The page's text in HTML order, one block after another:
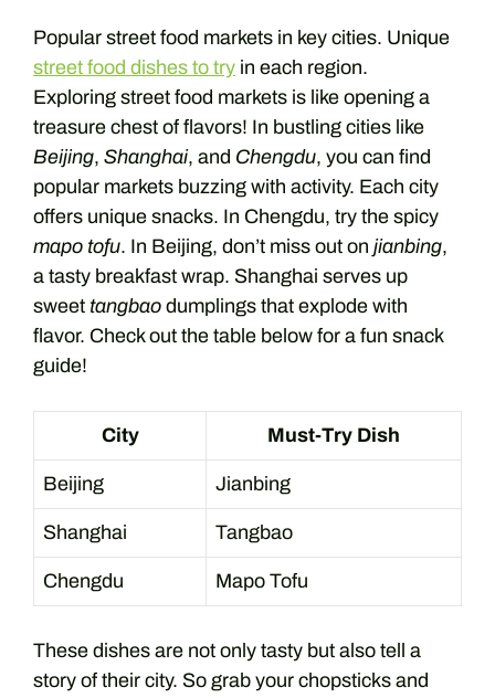
Popular street food markets in key cities. Unique
street food dishes to try in each region.
Exploring street food markets is like opening a
treasure chest of flavors! In bustling cities like
Beijing, Shanghai, and Chengdu, you can find
popular markets buzzing with activity. Each city
offers unique snacks. In Chengdu, try the spicy
mapo tofu. In Beijing, don’t miss out on jianbing,
a tasty breakfast wrap. Shanghai serves up
sweet tangbao dumplings that explode with
flavor. Check out the table below for a fun snack
guide!
City Must-Try Dish
Beijing Jianbing
Shanghai Tangbao
Chengdu Mapo Tofu
These dishes are not only tasty but also tell a
story of their city. So grab your chopsticks and